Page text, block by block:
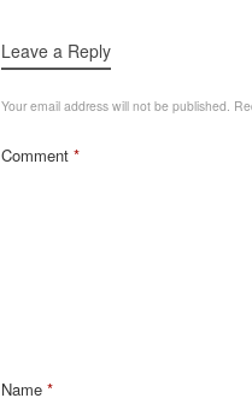
Leave a Reply
Your email address will not be published.
Comment *
Name *